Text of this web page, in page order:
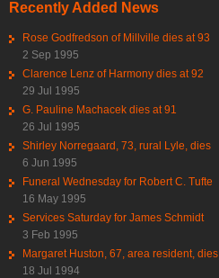
Recently Added News
Rose Godfredson of Millville dies at 93
2 Sep 1995
Clarence Lenz of Harmony dies at 92
29 Jul 1995
G. Pauline Machacek dies at 91
26 Jul 1995
Shirley Norregaard, 73, rural Lyle, dies
6 Jun 1995
Funeral Wednesday for Robert C. Tufte
16 May 1995
Services Saturday for James Schmidt
3 Feb 1995
Margaret Huston, 67, area resident, dies
18 Jul 1994